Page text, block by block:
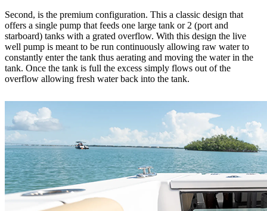
Second, is the premium configuration. This a classic design that
offers a single pump that feeds one large tank or 2 (port and
starboard) tanks with a grated overflow. With this design the live
well pump is meant to be run continuously allowing raw water to
constantly enter the tank thus aerating and moving the water in the
tank. Once the tank is full the excess simply flows out of the
overflow allowing fresh water back into the tank.